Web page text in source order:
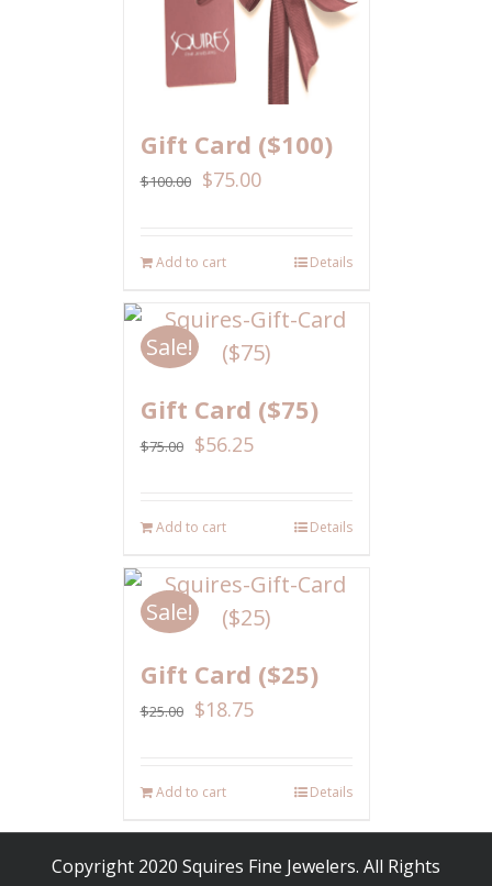
Gift Card ($100)
$100.00 $75.00
Add to cart Details
Sale!
Gift Card ($75)
$75.00 $56.25
Add to cart Details
Sale!
Gift Card ($25)
$25.00 $18.75
Add to cart Details
Copyright 2020 Squires Fine Jewelers. All Rights